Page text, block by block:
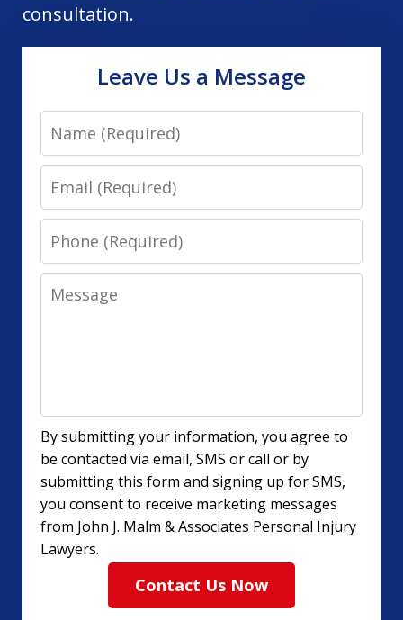
consultation.
Leave Us a Message
Name
Email
Phone
Message
By submitting your information, you agree to
be contacted via email, SMS or call or by
submitting this form and signing up for SMS,
you consent to receive marketing messages
from John J. Malm & Associates Personal Injury
Lawyers.
Contact Us Now